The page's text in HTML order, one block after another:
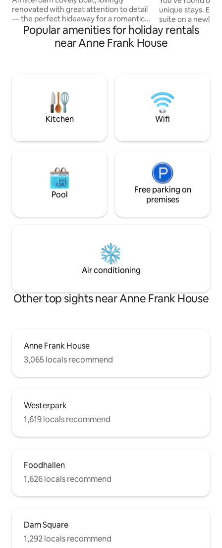
renovated with great attention to detail
— the perfect hideaway for a romantic
couple. One cozy bedroom plus an extra
double bed/lounge in the front (a real
bed with two quality mattresses, see
cabin. The Fully equipped with all
comforts: WiFi, A/C, washer & dryer,
dishwasher.
unique stays.
suite on a newly
on the iconic
of the Jordaan. Each suite has its own
private entrance,
window, enjoy
water in a way
Popular amenities for holiday rentals
near Anne Frank House
Kitchen Wifi
Pool
Free parking on
premises
Air conditioning
Other top sights near Anne Frank House
Anne Frank House
3,065 locals recommend
Westerpark
1,619 locals recommend
Foodhallen
1,626 locals recommend
Dam Square
1,292 locals recommend